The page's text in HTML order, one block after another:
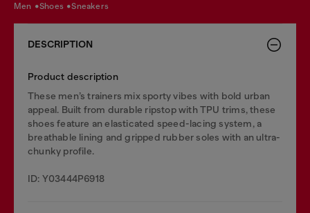
men shoes sneakers
DESCRIPTION
Product description
These men’s trainers mix sporty vibes with bold urban
appeal. Built from durable ripstop with TPU trims, these
shoes feature an elasticated speed-lacing system, a
breathable lining and gripped rubber soles with an ultra-
chunky profile.
ID: Y03444P6918